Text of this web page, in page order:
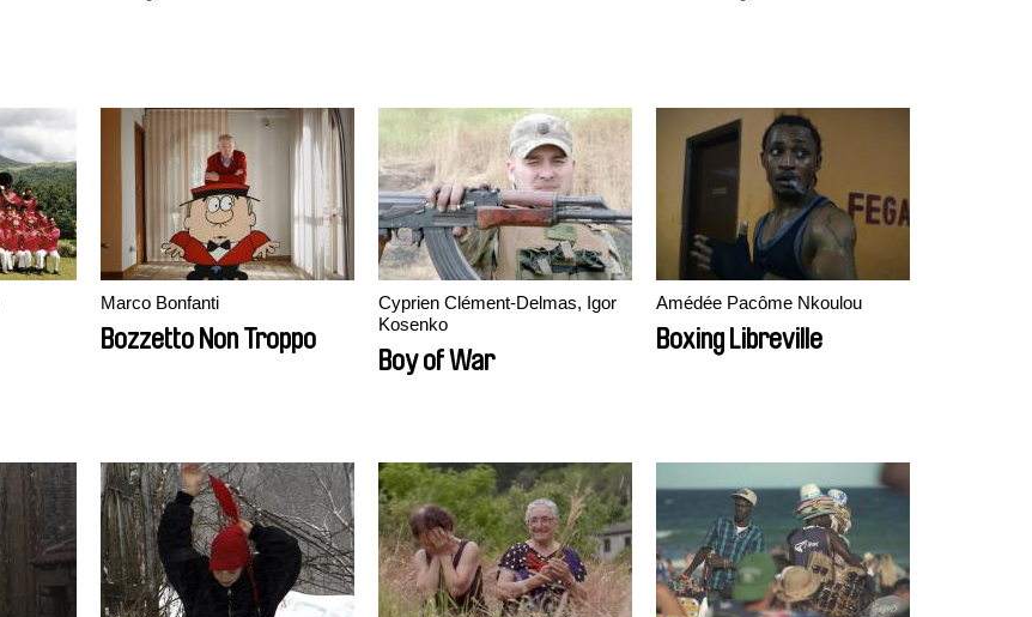
Marco Bonfanti
Bozzetto Non Troppo
Cyprien Clément-Delmas, Igor
Kosenko
Boy of War
Amédée Pacôme Nkoulou
Boxing Libreville